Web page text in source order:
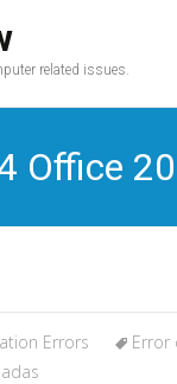
related issues.
Office
Errors Error